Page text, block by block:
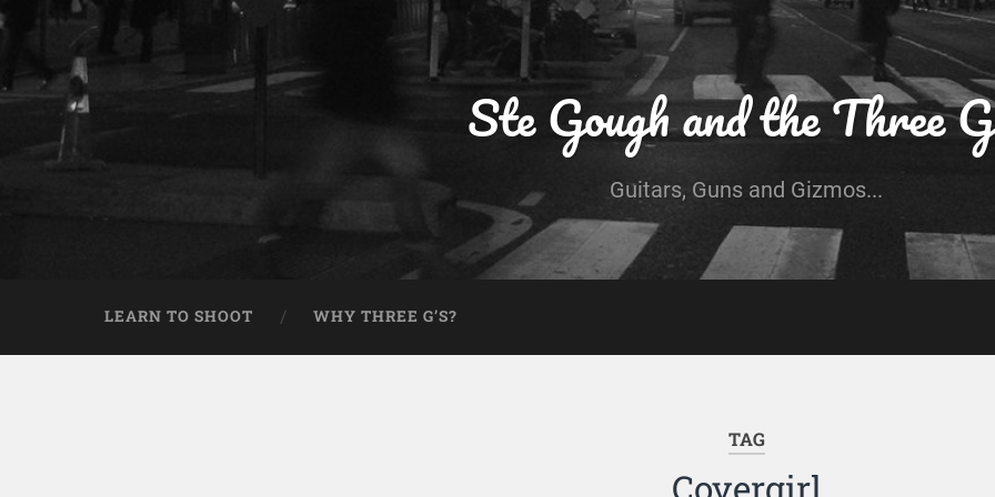
Ste Gough and the Three
Guitars, Guns and Gizmos...
LEARN TO SHOOT WHY THREE G’S?
TAG